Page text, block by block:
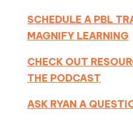
SCHEDULE A PBL
MAGNIFY LEARNING
CHECK OUT
THE PODCAST
ASK RYAN A